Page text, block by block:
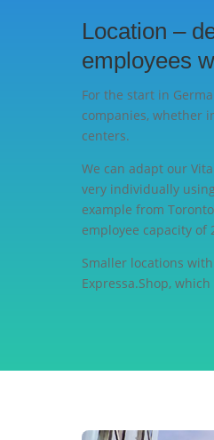
Location –
employees
For the start in
companies, whether
centers.
We can adapt our
very individually
example from
employee capacity of
Smaller locations
Expressa.Shop,